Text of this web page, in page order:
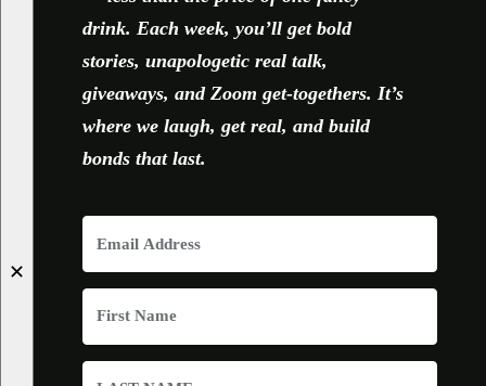
✕
drink. Each week, you’ll get bold
stories, unapologetic real talk,
giveaways, and Zoom get-togethers. It’s
where we laugh, get real, and build
bonds that last.